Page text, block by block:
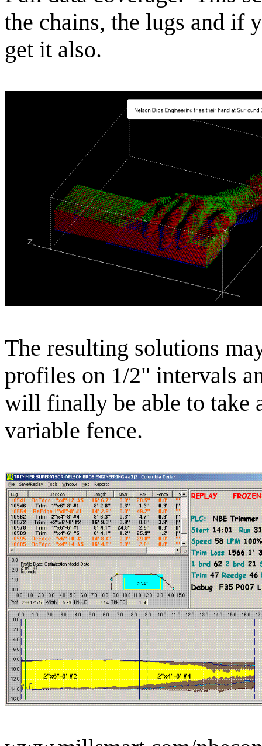
the chains, the lugs and if
get it also.
The resulting solutions
profiles on 1/2" intervals
will finally be able to take
variable fence.